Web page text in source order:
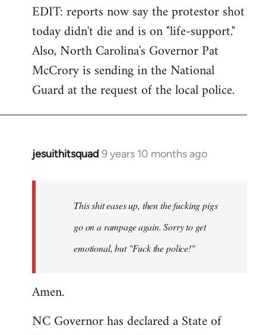
EDIT: reports now say the protestor shot
today didn't die and is on "life-support."
Also, North Carolina's Governor Pat
McCrory is sending in the National
Guard at the request of the local police.
jesuithitsquad 9 years 10 months ago
In
libcom.org
This shit eases up, then the fucking pigs
go on a rampage again. Sorry to get
emotional, but "Fuck the police!"
Amen.
NC Governor has declared a State of